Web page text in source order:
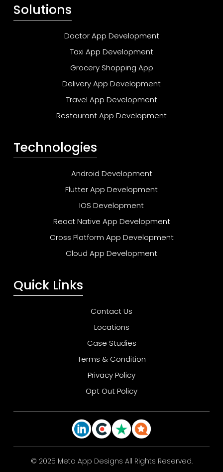
Solutions
Doctor App Development
Taxi App Development
Grocery Shopping App
Delivery App Development
Travel App Development
Restaurant App Development
Technologies
Android Development
Flutter App Development
IOS Development
React Native App Development
Cross Platform App Development
Cloud App Development
Quick Links
Contact Us
Locations
Case Studies
Terms & Condition
Privacy Policy
Opt Out Policy
© 2025 Meta App Designs All Rights Reserved.